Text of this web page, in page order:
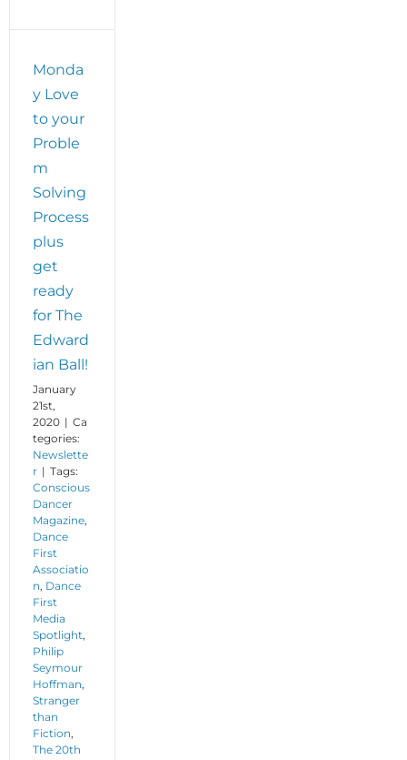
Monda
y Love
to your
Proble
m
Solving
Process
plus
get
ready
for The
Edward
ian Ball!
January
21st,
2020 | Ca
tegories:
Newslette
r | Tags:
Conscious
Dancer
Magazine,
Dance
First
Associatio
n, Dance
First
Media
Spotlight,
Philip
Seymour
Hoffman,
Stranger
than
Fiction,
The 20th